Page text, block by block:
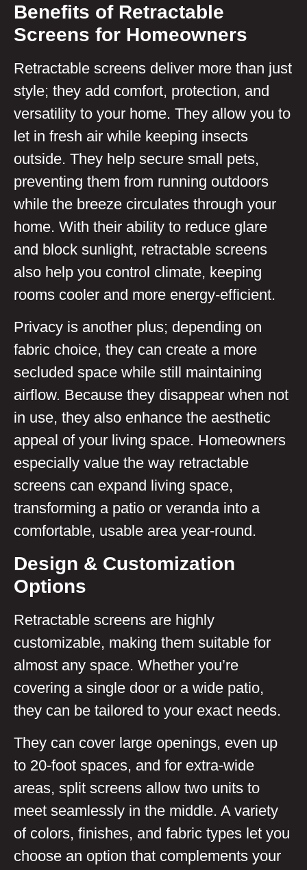
Benefits of Retractable
Screens for Homeowners
Retractable screens deliver more than just
style; they add comfort, protection, and
versatility to your home. They allow you to
let in fresh air while keeping insects
outside. They help secure small pets,
preventing them from running outdoors
while the breeze circulates through your
home. With their ability to reduce glare
and block sunlight, retractable screens
also help you control climate, keeping
rooms cooler and more energy-efficient.
Privacy is another plus; depending on
fabric choice, they can create a more
secluded space while still maintaining
airflow. Because they disappear when not
in use, they also enhance the aesthetic
appeal of your living space. Homeowners
especially value the way retractable
screens can expand living space,
transforming a patio or veranda into a
comfortable, usable area year-round.
Design & Customization
Options
Retractable screens are highly
customizable, making them suitable for
almost any space. Whether you’re
covering a single door or a wide patio,
they can be tailored to your exact needs.
They can cover large openings, even up
to 20-foot spaces, and for extra-wide
areas, split screens allow two units to
meet seamlessly in the middle. A variety
of colors, finishes, and fabric types let you
choose an option that complements your